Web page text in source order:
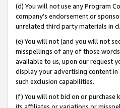
(d) You will not use any Program
company’s endorsement or
unrelated third party materials in
(e) You will not (and you will not
misspellings of any of those words
available to us, upon our request
display your advertising content in
such exclusion capabilities.
(f) You will not bid on or purchase
its affiliates or variations or